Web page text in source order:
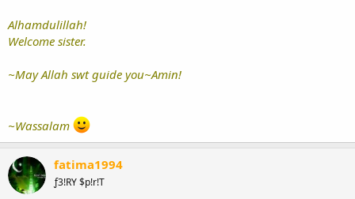
Alhamdulillah!
Welcome sister.
~May Allah swt guide you~Amin!
~Wassalam
fatima1994
ƒ3!RY $p!r!T